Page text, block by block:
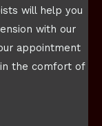
will help you
with our
appointment
the comfort of